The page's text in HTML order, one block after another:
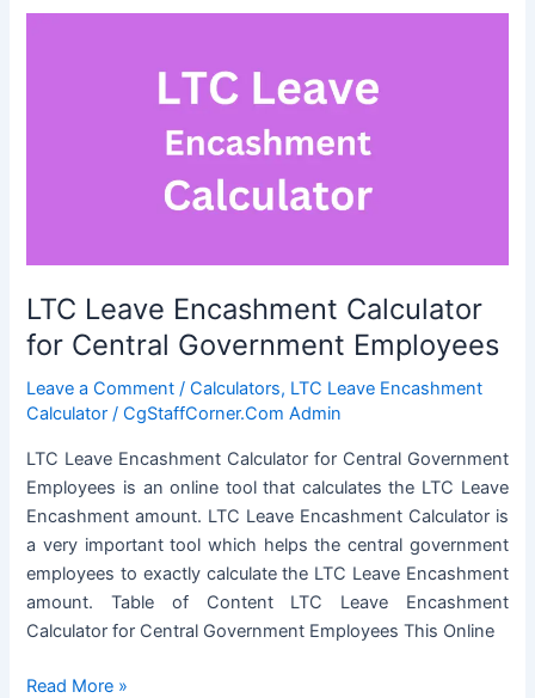
LTC Leave Encashment Calculator
for Central Government Employees
Leave a Comment /Calculators, LTC Leave Encashment
Calculator /CgStaffCorner.Com Admin
LTC Leave Encashment Calculator for Central Government
Employees is an online tool that calculates the LTC Leave
Encashment amount. LTC Leave Encashment Calculator is
a very important tool which helps the central government
employees to exactly calculate the LTC Leave Encashment
amount. Table of Content LTC Leave Encashment
Calculator for Central Government Employees This Online
LTC
Read More »